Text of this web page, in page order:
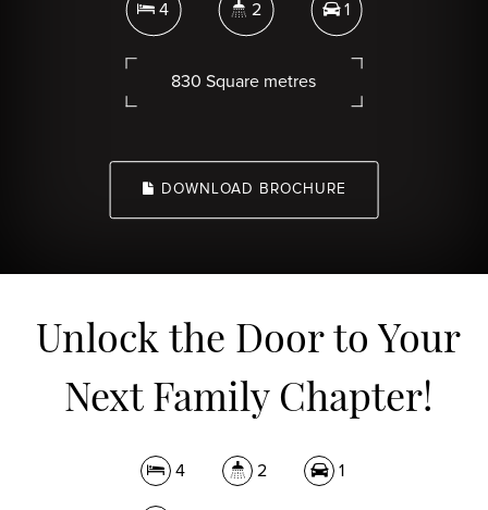
4 2 1
830 Square metres
DOWNLOAD BROCHURE
Unlock the Door to Your
Next Family Chapter!
4 2 1